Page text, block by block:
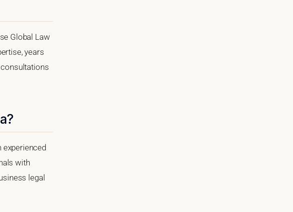
Global Law
years
with
legal